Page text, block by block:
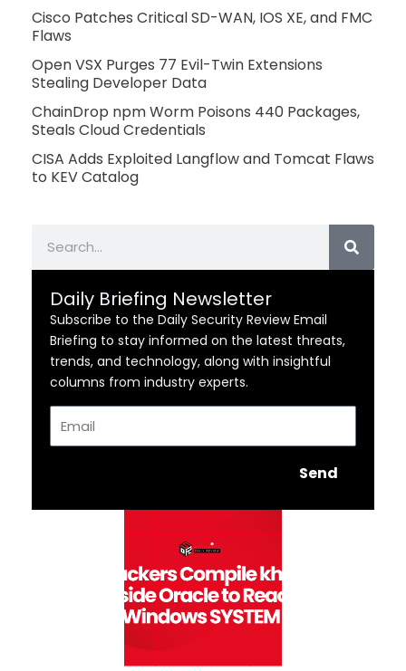
Cisco Patches Critical SD-WAN, IOS XE, and FMC
Flaws
Open VSX Purges 77 Evil-Twin Extensions
Stealing Developer Data
ChainDrop npm Worm Poisons 440 Packages,
Steals Cloud Credentials
CISA Adds Exploited Langflow and Tomcat Flaws
to KEV Catalog
Daily Briefing Newsletter
Subscribe to the Daily Security Review Email
Briefing to stay informed on the latest threats,
trends, and technology, along with insightful
columns from industry experts.
Send